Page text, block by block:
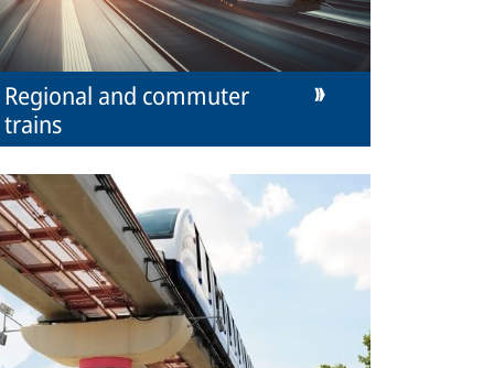
Regional and commuter
trains